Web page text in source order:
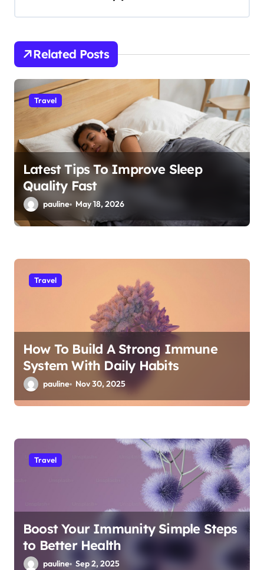
a
t
i
o
Related Posts
Travel
Latest Tips To Improve Sleep
Quality Fast
pauline May 18, 2026
Travel
How To Build A Strong Immune
System With Daily Habits
pauline Nov 30, 2025
Travel
Boost Your Immunity Simple Steps
to Better Health
pauline Sep 2, 2025